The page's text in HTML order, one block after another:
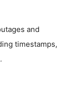
and
timestamps,